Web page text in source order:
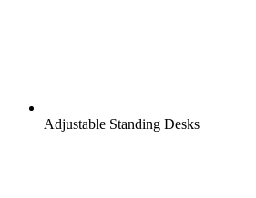
Adjustable Standing Desks